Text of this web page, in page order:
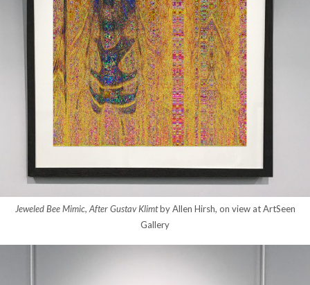
Jeweled Bee Mimic, After Gustav Klimtby Allen Hirsh, on view at ArtSeen
Gallery